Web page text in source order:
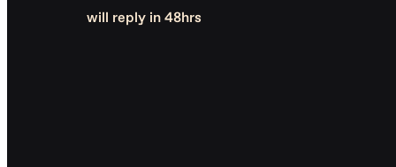
will reply in 48hrs